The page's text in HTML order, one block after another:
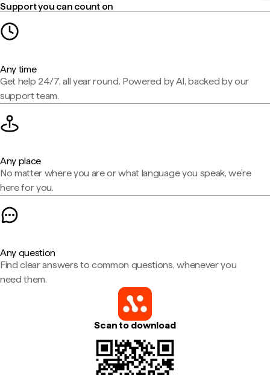
Support you can count on
Any time
Get help 24/7, all year round. Powered by AI, backed by our
support team.
Any place
No matter where you are or what language you speak, we're
here for you.
Any question
Find clear answers to common questions, whenever you
need them.
Scan to download